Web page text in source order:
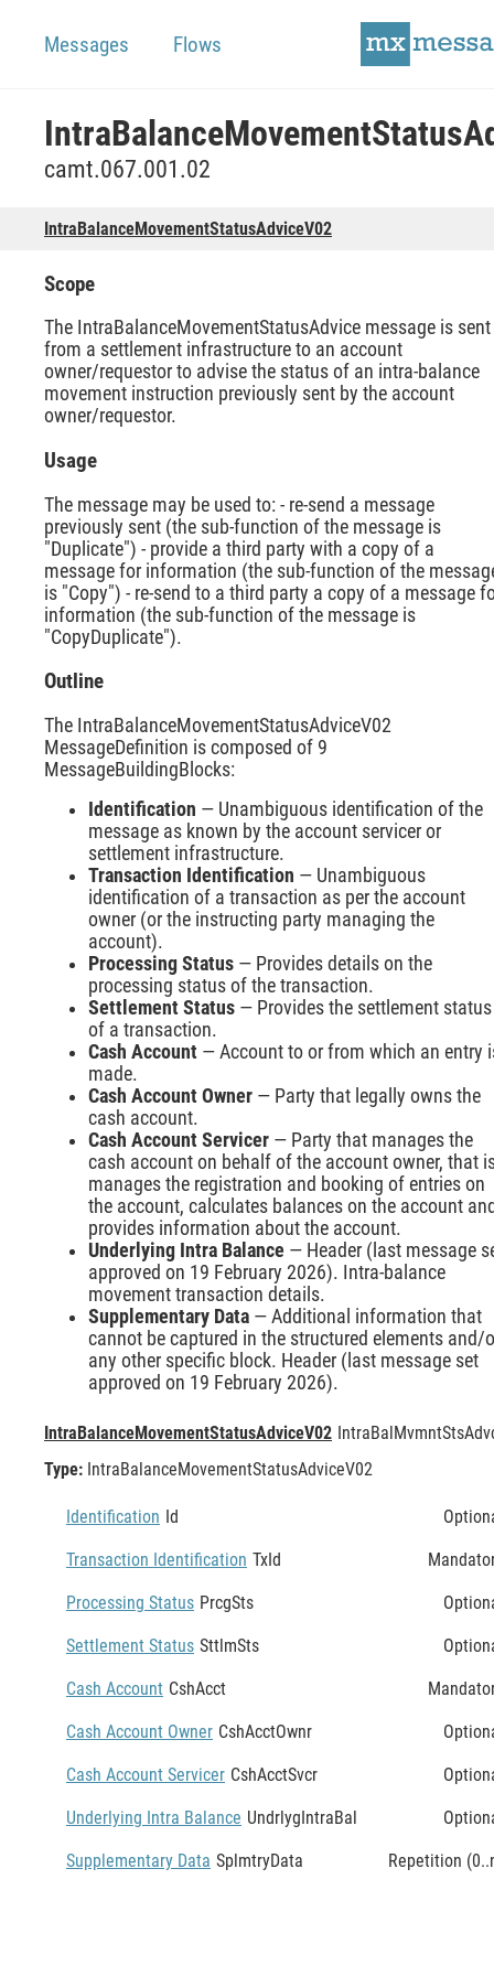
Messages Flows
camt.067.001.02
IntraBalanceMovementStatusAdviceV02
Scope
The IntraBalanceMovementStatusAdvice message is sent
from a settlement infrastructure to an account
owner/requestor to advise the status of an intra-balance
movement instruction previously sent by the account
owner/requestor.
Usage
The message may be used to: - re-send a message
previously sent (the sub-function of the message is
"Duplicate") - provide a third party with a copy of a
message for information (the sub-function of the
is "Copy") - re-send to a third party a copy of a message
information (the sub-function of the message is
"CopyDuplicate").
Outline
The IntraBalanceMovementStatusAdviceV02
MessageDefinition is composed of 9
MessageBuildingBlocks:
Identification — Unambiguous identification of the
message as known by the account servicer or
settlement infrastructure.
Transaction Identification — Unambiguous
identification of a transaction as per the account
owner (or the instructing party managing the
account).
Processing Status — Provides details on the
processing status of the transaction.
Settlement Status — Provides the settlement status
of a transaction.
Cash Account — Account to or from which an entry
made.
Cash Account Owner — Party that legally owns the
cash account.
Cash Account Servicer — Party that manages the
cash account on behalf of the account owner, that
manages the registration and booking of entries on
the account, calculates balances on the account
provides information about the account.
Underlying Intra Balance — Header (last message
approved on 19 February 2026). Intra-balance
movement transaction details.
Supplementary Data — Additional information that
cannot be captured in the structured elements and/
any other specific block. Header (last message set
approved on 19 February 2026).
IntraBalanceMovementStatusAdviceV02
Type: IntraBalanceMovementStatusAdviceV02
Identification Id
Transaction Identification TxId
Processing Status PrcgSts
Settlement Status SttlmSts
Cash Account CshAcct
Cash Account Owner CshAcctOwnr
Cash Account Servicer CshAcctSvcr
Underlying Intra Balance UndrlygIntraBal
Supplementary Data SplmtryData Repetition